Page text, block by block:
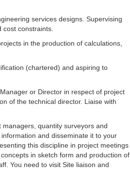
services designs. Supervising
constraints.
in the production of calculations,
cation (chartered) and aspiring to
or Director in respect of project
of the technical director. Liaise with
quantity surveyors and
and disseminate it to your
this discipline in project meetings
in sketch form and production of
You need to visit Site liaison and